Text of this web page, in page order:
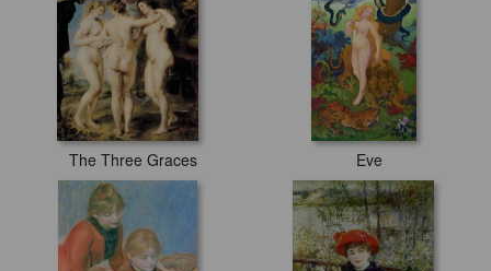
The Three Graces Eve